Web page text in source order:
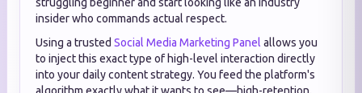
insider who commands actual respect.
Using a trusted Social Media Marketing Panel allows you
to inject this exact type of high-level interaction directly
into your daily content strategy. You feed the platform's